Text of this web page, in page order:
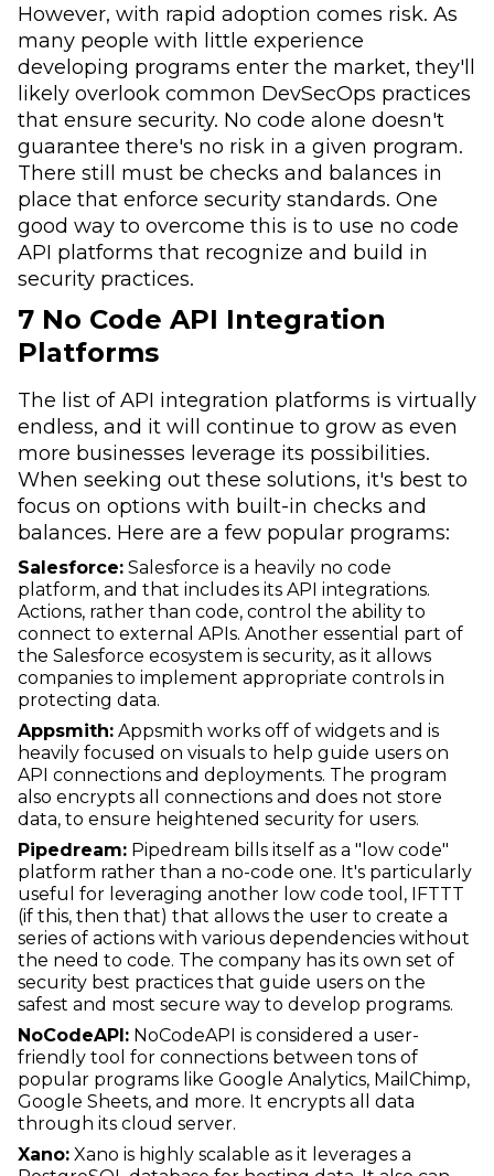
However, with rapid adoption comes risk. As
many people with little experience
developing programs enter the market, they'll
likely overlook common DevSecOps practices
that ensure security. No code alone doesn't
guarantee there's no risk in a given program.
There still must be checks and balances in
place that enforce security standards. One
good way to overcome this is to use no code
API platforms that recognize and build in
security practices.
7 No Code API Integration
Platforms
The list of API integration platforms is virtually
endless, and it will continue to grow as even
more businesses leverage its possibilities.
When seeking out these solutions, it's best to
focus on options with built-in checks and
balances. Here are a few popular programs:
Salesforce: Salesforce is a heavily no code
platform, and that includes its API integrations.
Actions, rather than code, control the ability to
connect to external APIs. Another essential part of
the Salesforce ecosystem is security, as it allows
companies to implement appropriate controls in
protecting data.
Appsmith: Appsmith works off of widgets and is
heavily focused on visuals to help guide users on
API connections and deployments. The program
also encrypts all connections and does not store
data, to ensure heightened security for users.
Pipedream: Pipedream bills itself as a "low code"
platform rather than a no-code one. It's particularly
useful for leveraging another low code tool, IFTTT
(if this, then that) that allows the user to create a
series of actions with various dependencies without
the need to code. The company has its own set of
security best practices that guide users on the
safest and most secure way to develop programs.
NoCodeAPI: NoCodeAPI is considered a user-
friendly tool for connections between tons of
popular programs like Google Analytics, MailChimp,
Google Sheets, and more. It encrypts all data
through its cloud server.
Xano: Xano is highly scalable as it leverages a